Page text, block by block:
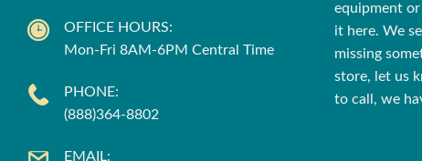
OFFICE HOURS:
Mon-Fri 8AM-6PM Central Time
PHONE:
(888)364-8802
EMAIL:
equipment
it here. We
missing
store, let us
to call, we